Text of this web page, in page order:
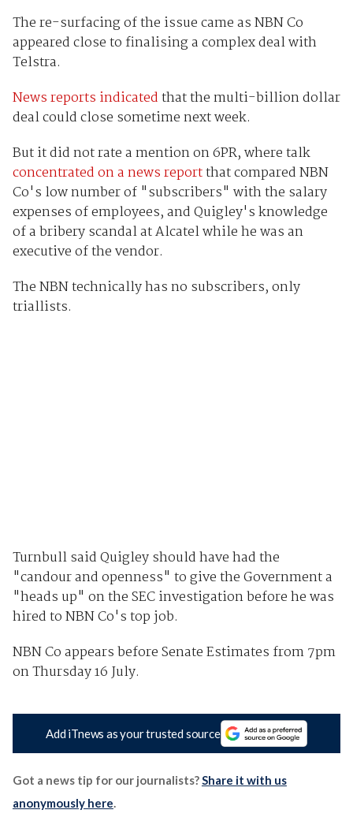
The re-surfacing of the issue came as NBN Co
appeared close to finalising a complex deal with
Telstra.
News reports indicatedthat the multi-billion dollar
deal could close sometime next week.
But it did not rate a mention on 6PR, where talk
concentrated on a news reportthat compared NBN
Co's low number of "subscribers" with the salary
expenses of employees, and Quigley's knowledge
of a bribery scandal at Alcatel while he was an
executive of the vendor.
The NBN technically has no subscribers, only
triallists.
Turnbull said Quigley should have had the
"candour and openness" to give the Government a
"heads up" on the SEC investigation before he was
hired to NBN Co's top job.
NBN Co appears before Senate Estimates from 7pm
on Thursday 16 July.
Add iTnews as your trusted source
Got a news tip for our journalists?Share it with us
anonymously here.